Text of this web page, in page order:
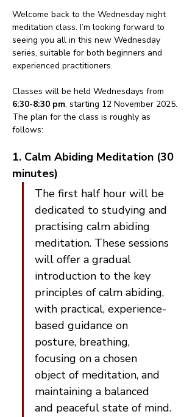
Welcome back to the Wednesday night
meditation class. I’m looking forward to
seeing you all in this new Wednesday
series, suitable for both beginners and
experienced practitioners.
Classes will be held Wednesdays from
6:30-8:30 pm, starting 12 November 2025.
The plan for the class is roughly as
follows:
1. Calm Abiding Meditation (30
minutes)
The first half hour will be
dedicated to studying and
practising calm abiding
meditation. These sessions
will offer a gradual
introduction to the key
principles of calm abiding,
with practical, experience-
based guidance on
posture, breathing,
focusing on a chosen
object of meditation, and
maintaining a balanced
and peaceful state of mind.